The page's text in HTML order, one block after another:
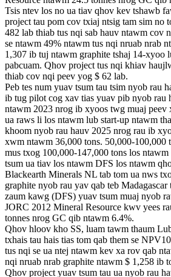
Tsis ntev los no ua tiav qhov kev tshawb
project tau pom cov txiaj ntsig tam sim no
482 lab thiab tus nqi sab hauv ntawm cov
se ntawm 49% ntawm tus nqi nruab nrab
1,307 ib tuj ntawm graphite tshaj 14-xyoo
pabcuam. Qhov project tus nqi khiav
thiab cov nqi peev yog $ 62 lab.
Peb tes num yuav tsum tau tsim nyob rau
ib tug pilot cog xav tias yuav pib nyob rau
ntawm 2023 nrog ib xyoos twg muaj peev
ua raws li los ntawm lub start-up ntawm
khoom nyob rau hauv 2025 nrog rau ib
xwm ntawm 36,000 tons. 50,000-100,000
mus txog 100,000-147,000 tons los
tsum ua tiav los ntawm DFS los ntawm
Blackearth Minerals NL tab tom ua nws
graphite nyob rau yav qab teb
zaum kawg (DFS) yuav tsum muaj nyob
JORC 2012 Mineral Resource kwv yees
tonnes nrog GC qib ntawm 6.4%.
Qhov hloov kho SS, luam tawm thaum
txhais tau hais tias tom qab them se
tus nqi se ua ntej ntawm kev xa rov qab
nqi nruab nrab graphite ntawm $ 1,258 ib
Qhov project yuav tsum tau ua nyob rau